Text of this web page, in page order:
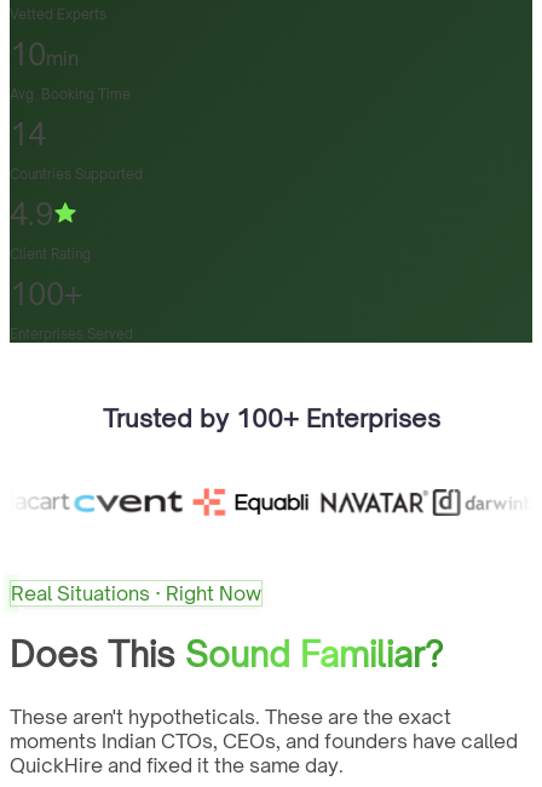
Vetted Experts
10min
Avg. Booking Time
14
Countries Supported
4.9
Client Rating
100+
Enterprises Served
Trusted by 100+ Enterprises
Real Situations · Right Now
Does This Sound Familiar?
These aren't hypotheticals. These are the exact
moments Indian CTOs, CEOs, and founders have called
QuickHire and fixed it the same day.